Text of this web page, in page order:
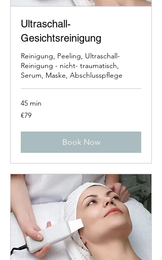
Ultraschall-
Gesichtsreinigung
Reinigung, Peeling, Ultraschall-
Reinigung - nicht- traumatisch,
Serum, Maske, Abschlusspflege
45 min
79
euros
€79
Book Now